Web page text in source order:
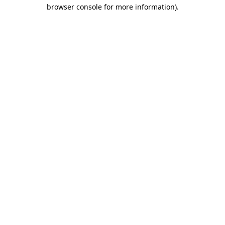
browser console for more information).